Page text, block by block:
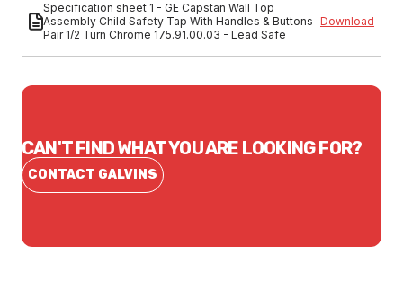
Specification sheet 1 - GE Capstan Wall Top
Assembly Child Safety Tap With Handles & Buttons
Pair 1/2 Turn Chrome 175.91.00.03 - Lead Safe
Download
CAN'T FIND WHAT YOU ARE LOOKING FOR?
CONTACT GALVINS